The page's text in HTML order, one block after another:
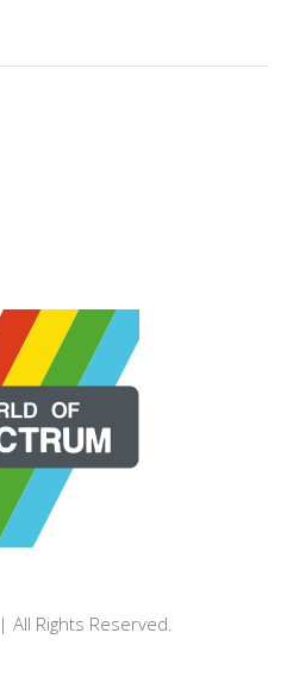
Rights Reserved.